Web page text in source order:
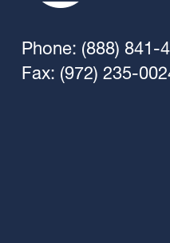
Phone: (888) 841-
Fax: (972) 235-